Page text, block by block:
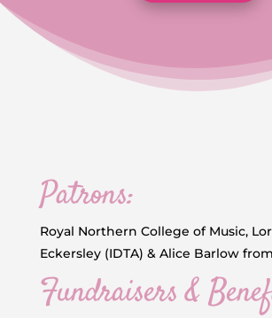
Patrons:
Royal Northern College of Music,
Eckersley (IDTA) & Alice Barlow
Fundraisers &